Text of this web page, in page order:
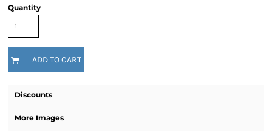
Quantity
ADD TO CART
Discounts
More Images